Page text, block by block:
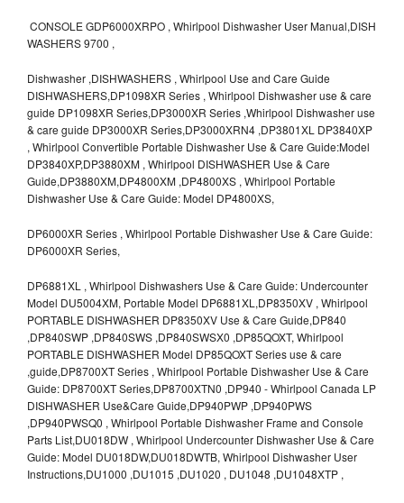
CONSOLE GDP6000XRPO , Whirlpool Dishwasher User Manual,DISH
WASHERS 9700 ,
Dishwasher ,DISHWASHERS , Whirlpool Use and Care Guide
DISHWASHERS,DP1098XR Series , Whirlpool Dishwasher use & care
guide DP1098XR Series,DP3000XR Series ,Whirlpool Dishwasher use
& care guide DP3000XR Series,DP3000XRN4 ,DP3801XL DP3840XP
, Whirlpool Convertible Portable Dishwasher Use & Care Guide:Model
DP3840XP,DP3880XM , Whirlpool DISHWASHER Use & Care
Guide,DP3880XM,DP4800XM ,DP4800XS , Whirlpool Portable
Dishwasher Use & Care Guide: Model DP4800XS,
DP6000XR Series , Whirlpool Portable Dishwasher Use & Care Guide:
DP6000XR Series,
DP6881XL , Whirlpool Dishwashers Use & Care Guide: Undercounter
Model DU5004XM, Portable Model DP6881XL,DP8350XV , Whirlpool
PORTABLE DISHWASHER DP8350XV Use & Care Guide,DP840
,DP840SWP ,DP840SWS ,DP840SWSX0 ,DP85QOXT, Whirlpool
PORTABLE DISHWASHER Model DP85QOXT Series use & care
,guide,DP8700XT Series , Whirlpool Portable Dishwasher Use & Care
Guide: DP8700XT Series,DP8700XTN0 ,DP940 - Whirlpool Canada LP
DISHWASHER Use&Care Guide,DP940PWP ,DP940PWS
,DP940PWSQ0 , Whirlpool Portable Dishwasher Frame and Console
Parts List,DU018DW , Whirlpool Undercounter Dishwasher Use & Care
Guide: Model DU018DW,DU018DWTB, Whirlpool Dishwasher User
Instructions,DU1000 ,DU1015 ,DU1020 , DU1048 ,DU1048XTP ,